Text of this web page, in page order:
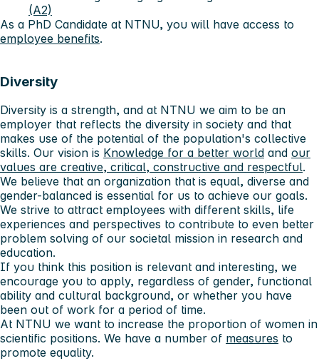
(A2)
As a PhD Candidate at NTNU, you will have access to
employee benefits.
Diversity
Diversity is a strength, and at NTNU we aim to be an
employer that reflects the diversity in society and that
makes use of the potential of the population's collective
skills. Our vision is Knowledge for a better world and our
values ​​are creative, critical, constructive and respectful.
We believe that an organization that is equal, diverse and
gender-balanced is essential for us to achieve our goals.
We strive to attract employees with different skills, life
experiences and perspectives to contribute to even better
problem solving of our societal mission in research and
education.
If you think this position is relevant and interesting, we
encourage you to apply, regardless of gender, functional
ability and cultural background, or whether you have
been out of work for a period of time.
At NTNU we want to increase the proportion of women in
scientific positions. We have a number of measures to
promote equality.